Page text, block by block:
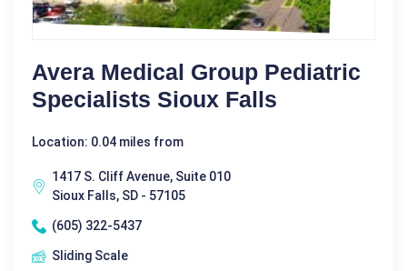
Avera Medical Group Pediatric
Specialists Sioux Falls
Location: 0.04 miles from
1417 S. Cliff Avenue, Suite 010
Sioux Falls, SD - 57105
(605) 322-5437
Sliding Scale